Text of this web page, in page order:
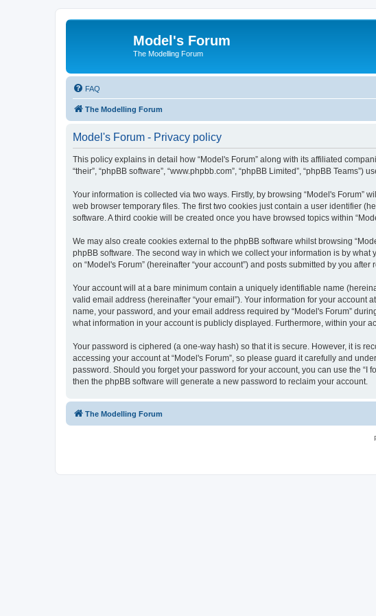
Model's Forum
The Modelling Forum
FAQ
The Modelling Forum
Model's Forum - Privacy policy
This policy explains in detail how “Model's Forum” along with its affiliated
“their”, “phpBB software”, “www.phpbb.com”, “phpBB Limited”, “phpBB
Your information is collected via two ways. Firstly, by browsing “Model's Forum”
web browser temporary files. The first two cookies just contain a user identifier
software. A third cookie will be created once you have browsed topics within
We may also create cookies external to the phpBB software whilst browsing
phpBB software. The second way in which we collect your information is by
on “Model's Forum” (hereinafter “your account”) and posts submitted by you
Your account will at a bare minimum contain a uniquely identifiable name
valid email address (hereinafter “your email”). Your information for your account
name, your password, and your email address required by “Model's Forum”
what information in your account is publicly displayed. Furthermore, within your
Your password is ciphered (a one-way hash) so that it is secure. However, it is
accessing your account at “Model's Forum”, so please guard it carefully and
password. Should you forget your password for your account, you can use the “I
then the phpBB software will generate a new password to reclaim your account.
The Modelling Forum